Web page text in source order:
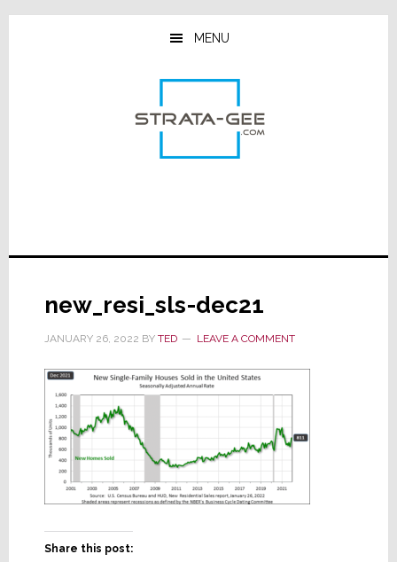
Skip
Skip
Skip
MENU
new_resi_sls-dec21
JANUARY 26, 2022 BY TED LEAVE A COMMENT
Share this post: